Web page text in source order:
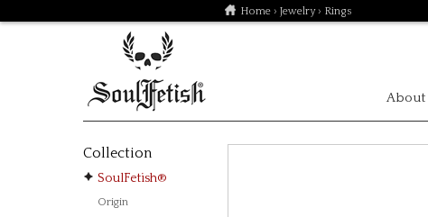
Home › Jewelry› Rings
About
Collection
SoulFetish®
Origin